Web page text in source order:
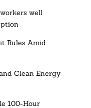
well
Rules Amid
Clean Energy
100-Hour